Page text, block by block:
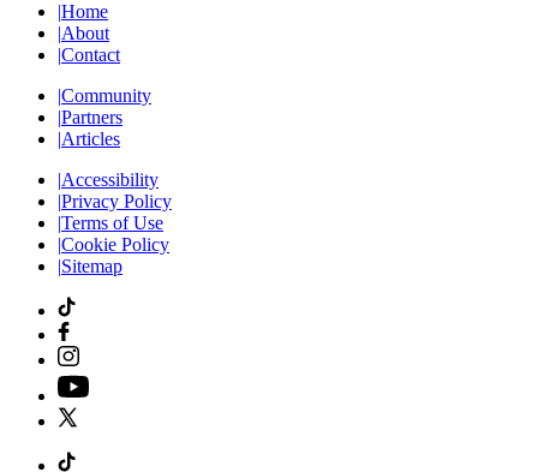
|Home
|About
|Contact
|Community
|Partners
|Articles
|Accessibility
|Privacy Policy
|Terms of Use
|Cookie Policy
|Sitemap